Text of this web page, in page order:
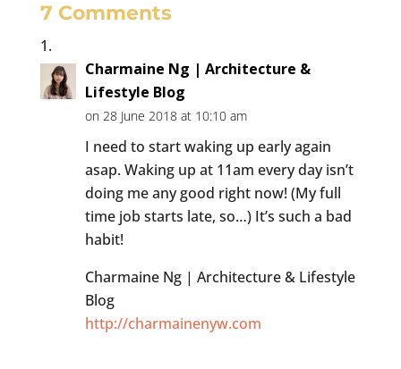
7 Comments
Charmaine Ng | Architecture &
Lifestyle Blog
on 28 June 2018 at 10:10 am
I need to start waking up early again
asap. Waking up at 11am every day isn’t
doing me any good right now! (My full
time job starts late, so…) It’s such a bad
habit!
Charmaine Ng | Architecture & Lifestyle
Blog
http://charmainenyw.com